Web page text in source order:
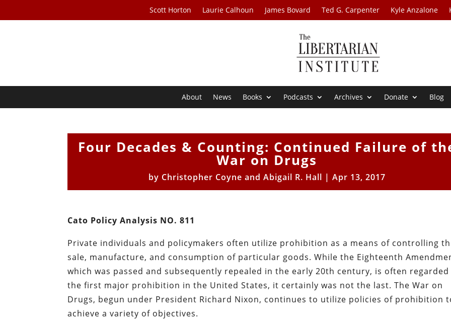
Scott Horton Laurie Calhoun James Bovard Ted G. Carpenter Kyle Anzalone
About News Books Podcasts Archives Donate Blog
Four Decades & Counting: Continued Failure of
War on Drugs
by Christopher Coyne and Abigail R. Hall | Apr 13, 2017
Cato Policy Analysis NO. 811
Private individuals and policymakers often utilize prohibition as a means of controlling
sale, manufacture, and consumption of particular goods. While the Eighteenth
which was passed and subsequently repealed in the early 20th century, is often regarded
the first major prohibition in the United States, it certainly was not the last. The War on
Drugs, begun under President Richard Nixon, continues to utilize policies of prohibition
achieve a variety of objectives.